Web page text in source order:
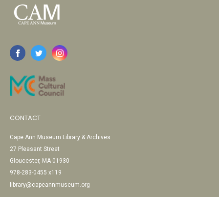
CONTACT
Cape Ann Museum Library & Archives
27 Pleasant Street
Gloucester, MA 01930
978-283-0455 x119
library@capeannmuseum.org